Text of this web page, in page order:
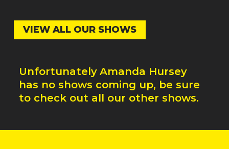
VIEW ALL OUR SHOWS
Unfortunately Amanda Hursey
has no shows coming up, be sure
to check out all our other shows.